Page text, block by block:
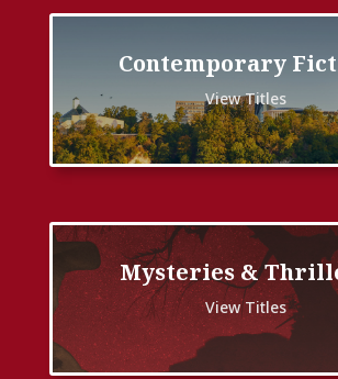
Contemporary
View Titles
Mysteries &
View Titles